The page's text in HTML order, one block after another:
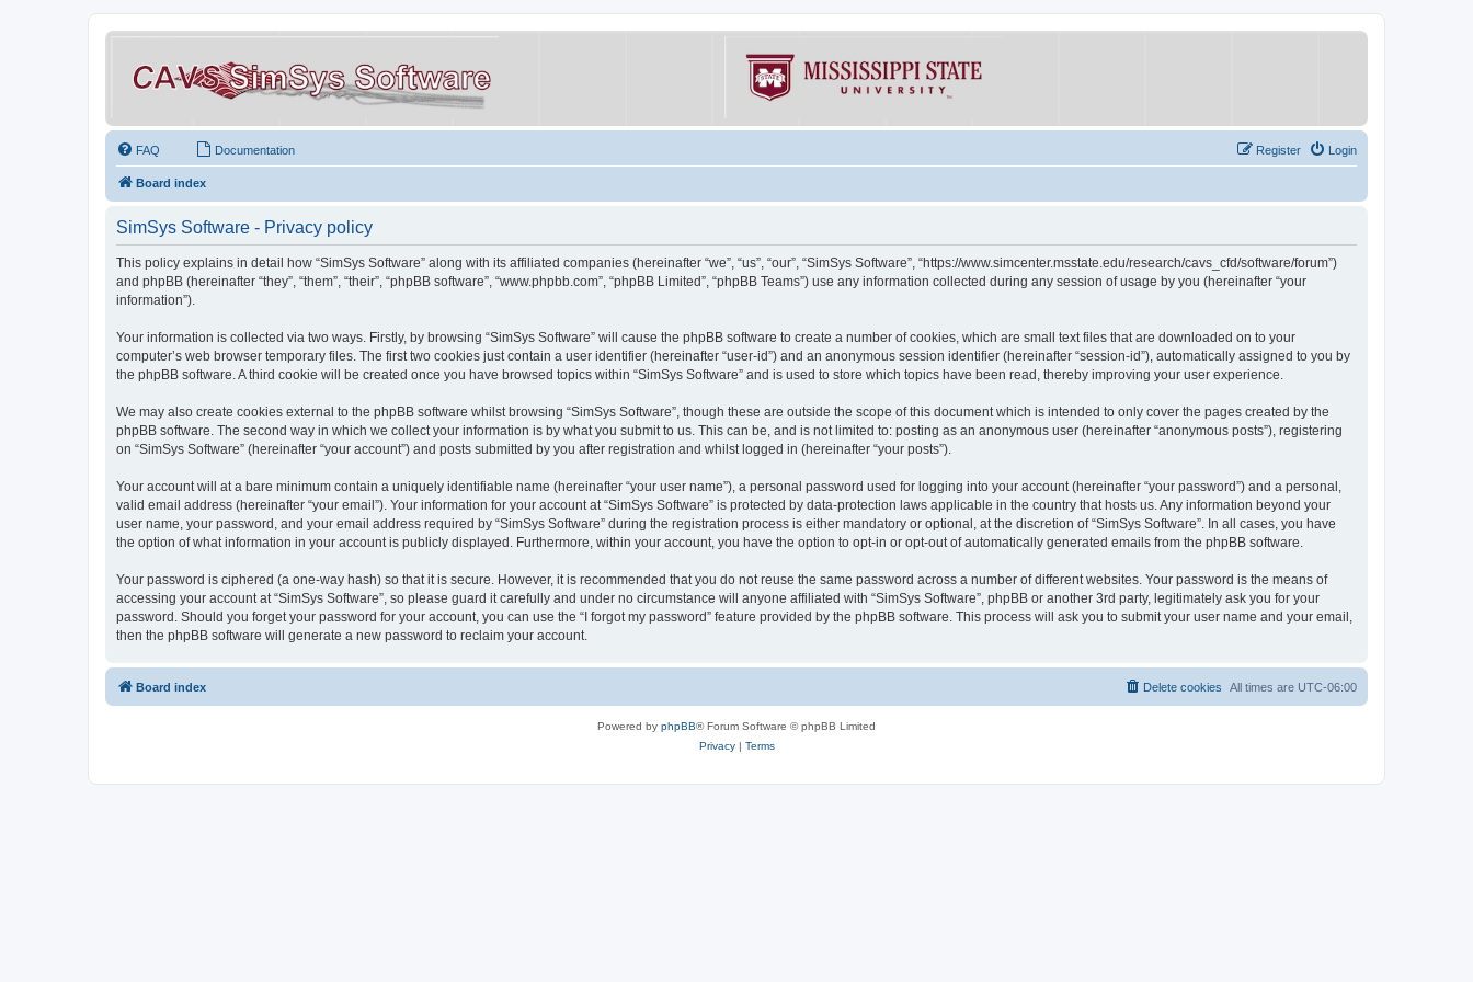
FAQ Documentation Login
Register
Board index
SimSys Software - Privacy policy
This policy explains in detail how “SimSys Software” along with its affiliated companies (hereinafter “we”, “us”, “our”, “SimSys Software”, “https://www.simcenter.msstate.edu/research/cavs_cfd/software/forum”)
and phpBB (hereinafter “they”, “them”, “their”, “phpBB software”, “www.phpbb.com”, “phpBB Limited”, “phpBB Teams”) use any information collected during any session of usage by you (hereinafter “your
information”).
Your information is collected via two ways. Firstly, by browsing “SimSys Software” will cause the phpBB software to create a number of cookies, which are small text files that are downloaded on to your
computer’s web browser temporary files. The first two cookies just contain a user identifier (hereinafter “user-id”) and an anonymous session identifier (hereinafter “session-id”), automatically assigned to you by
the phpBB software. A third cookie will be created once you have browsed topics within “SimSys Software” and is used to store which topics have been read, thereby improving your user experience.
We may also create cookies external to the phpBB software whilst browsing “SimSys Software”, though these are outside the scope of this document which is intended to only cover the pages created by the
phpBB software. The second way in which we collect your information is by what you submit to us. This can be, and is not limited to: posting as an anonymous user (hereinafter “anonymous posts”), registering
on “SimSys Software” (hereinafter “your account”) and posts submitted by you after registration and whilst logged in (hereinafter “your posts”).
Your account will at a bare minimum contain a uniquely identifiable name (hereinafter “your user name”), a personal password used for logging into your account (hereinafter “your password”) and a personal,
valid email address (hereinafter “your email”). Your information for your account at “SimSys Software” is protected by data-protection laws applicable in the country that hosts us. Any information beyond your
user name, your password, and your email address required by “SimSys Software” during the registration process is either mandatory or optional, at the discretion of “SimSys Software”. In all cases, you have
the option of what information in your account is publicly displayed. Furthermore, within your account, you have the option to opt-in or opt-out of automatically generated emails from the phpBB software.
Your password is ciphered (a one-way hash) so that it is secure. However, it is recommended that you do not reuse the same password across a number of different websites. Your password is the means of
accessing your account at “SimSys Software”, so please guard it carefully and under no circumstance will anyone affiliated with “SimSys Software”, phpBB or another 3rd party, legitimately ask you for your
password. Should you forget your password for your account, you can use the “I forgot my password” feature provided by the phpBB software. This process will ask you to submit your user name and your email,
then the phpBB software will generate a new password to reclaim your account.
Board index All times are UTC-06:00
Delete cookies
Powered by phpBB® Forum Software © phpBB Limited
Privacy| Terms